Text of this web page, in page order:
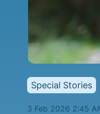
Special Stories
3 Feb 2026 2:45